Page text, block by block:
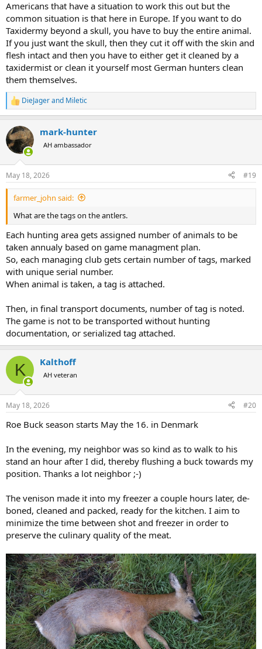
Americans that have a situation to work this out but the
common situation is that here in Europe. If you want to do
Taxidermy beyond a skull, you have to buy the entire animal.
If you just want the skull, then they cut it off with the skin and
flesh intact and then you have to either get it cleaned by a
taxidermist or clean it yourself most German hunters clean
them themselves.
R
e
c
t
i
s
:
DieJagerand Miletic
mark-hunter
AH ambassador
May 18, 2026 #19
farmer_john said:
What are the tags on the antlers.
Each hunting area gets assigned number of animals to be
taken annualy based on game managment plan.
So, each managing club gets certain number of tags, marked
with unique serial number.
When animal is taken, a tag is attached.
Then, in final transport documents, number of tag is noted.
The game is not to be transported without hunting
documentation, or serialized tag attached.
K Kalthoff
AH veteran
May 18, 2026 #20
Roe Buck season starts May the 16. in Denmark
In the evening, my neighbor was so kind as to walk to his
stand an hour after I did, thereby flushing a buck towards my
position. Thanks a lot neighbor ;-)
The venison made it into my freezer a couple hours later, de-
boned, cleaned and packed, ready for the kitchen. I aim to
minimize the time between shot and freezer in order to
preserve the culinary quality of the meat.